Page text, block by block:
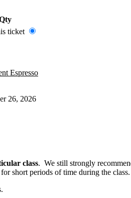
ticket
Espresso
26, 2026
class. We still strongly
short periods of time during the class.